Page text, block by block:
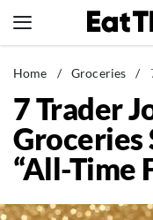
to
News
Healthy
Groceries
Weight Loss
Home / Groceries /
7 Trader
Groceries
“All-Time